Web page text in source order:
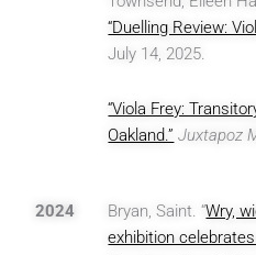
“Duelling Review:
July 14, 2025.
“Viola Frey:
Oakland.” Juxtapoz
2024 Bryan, Saint. “Wry,
exhibition